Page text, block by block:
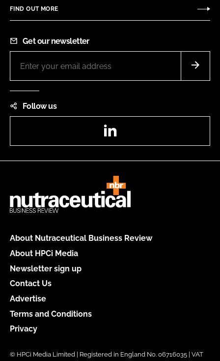
FIND OUT MORE
Get our newsletter
Follow us
About Nutraceutical Business Review
About HPCi Media
Newsletter sign up
Contact Us
Advertise
Terms and Conditions
Privacy
© HPCi Media Limited | Registered in England No. 06716035 | VAT